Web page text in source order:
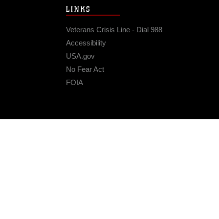
LINKS
Veterans Crisis Line - Dial 988
Accessibility
USA.gov
No Fear Act
FOIA